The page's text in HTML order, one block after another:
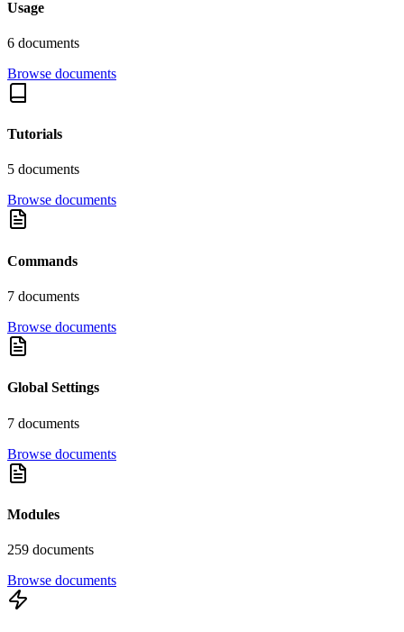
Usage
6 documents
Browse documents
Tutorials
5 documents
Browse documents
Commands
7 documents
Browse documents
Global Settings
7 documents
Browse documents
Modules
259 documents
Browse documents